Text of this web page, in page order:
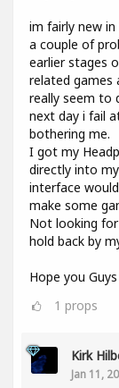
im fairly new
a couple of
earlier stages
related games
really seem to
next day i fail
bothering me.
I got my
directly into
interface
make some
Not looking
hold back by
Hope you
1 props
Kirk
Jan 11,